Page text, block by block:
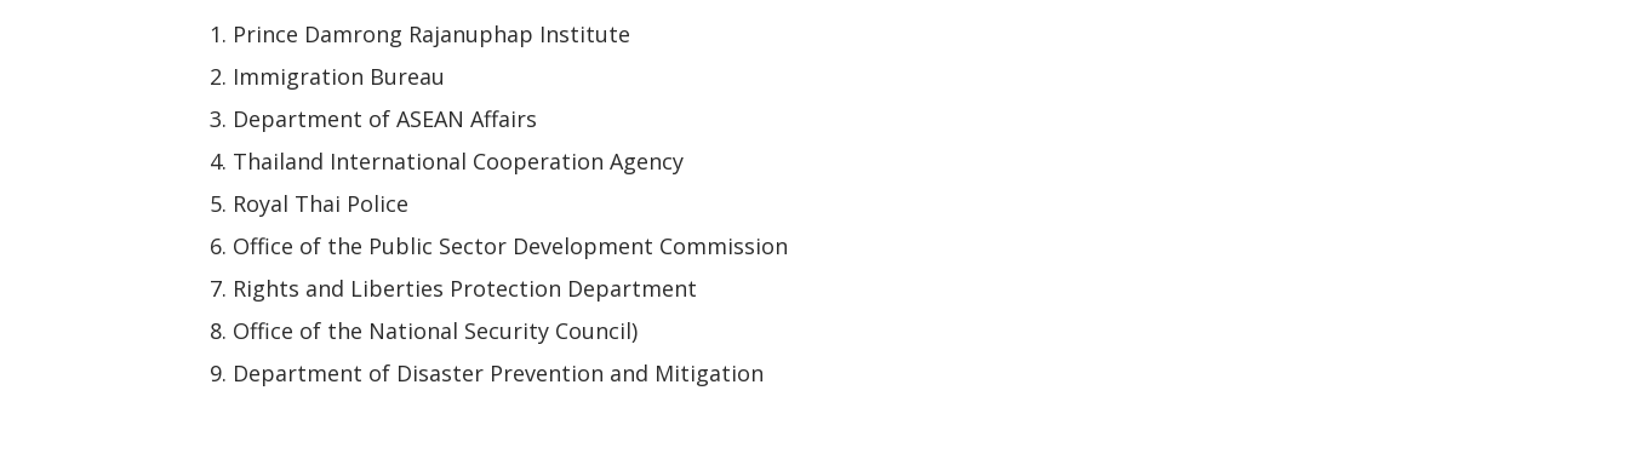
Prince Damrong Rajanuphap Institute
Immigration Bureau
Department of ASEAN Affairs
Thailand International Cooperation Agency
Royal Thai Police
Office of the Public Sector Development Commission
Rights and Liberties Protection Department
Office of the National Security Council)
Department of Disaster Prevention and Mitigation